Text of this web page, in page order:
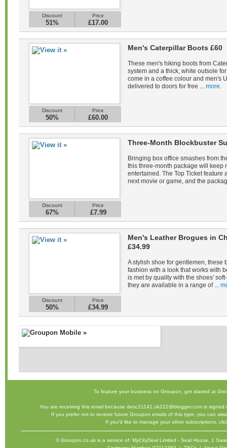
Discount
51%
Price
£17.00
Discount
50%
Price
£60.00
Men's Caterpillar Boots £60
These men's hiking boots from
system and a thick, white outsole
come in a coffee colour and men's
delivered to doors for free ... more.
Discount
67%
Price
£7.99
Three-Month Blockbuster
Bringing box office smashes from
this three-month package will keep
entertained. The Top Ticket feature
next movie or game, and the
Discount
50%
Price
£34.99
Men's Leather Brogues in
£34.99
A stylish shoe for gentlemen, these
fashion with a look that works with
is met by quality with the shoes'
they are available in a range of ...
To feature your business on Groupon, get started at
You are receiving this email because desc21141.uk222@blogger.com is
If you prefer not to receive future Groupon emails of this type, you can
If you'd like to manage your other subscriptions,
©Groupon.co.uk is a service of: MyCityDeal Limited - Seal House, 1